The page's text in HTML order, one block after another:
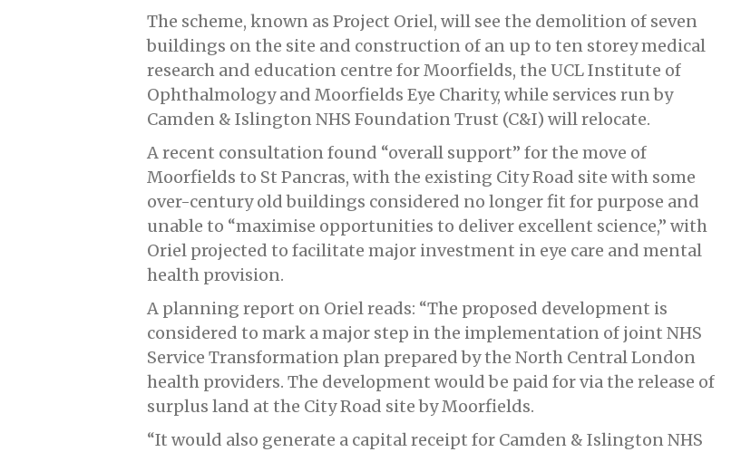
The scheme, known as Project Oriel, will see the demolition of seven
buildings on the site and construction of an up to ten storey medical
research and education centre for Moorfields, the UCL Institute of
Ophthalmology and Moorfields Eye Charity, while services run by
Camden & Islington NHS Foundation Trust (C&I) will relocate.
A recent consultation found “overall support” for the move of
Moorfields to St Pancras, with the existing City Road site with some
over-century old buildings considered no longer fit for purpose and
unable to “maximise opportunities to deliver excellent science,” with
Oriel projected to facilitate major investment in eye care and mental
health provision.
A planning report on Oriel reads: “The proposed development is
considered to mark a major step in the implementation of joint NHS
Service Transformation plan prepared by the North Central London
health providers. The development would be paid for via the release of
surplus land at the City Road site by Moorfields.
“It would also generate a capital receipt for Camden & Islington NHS